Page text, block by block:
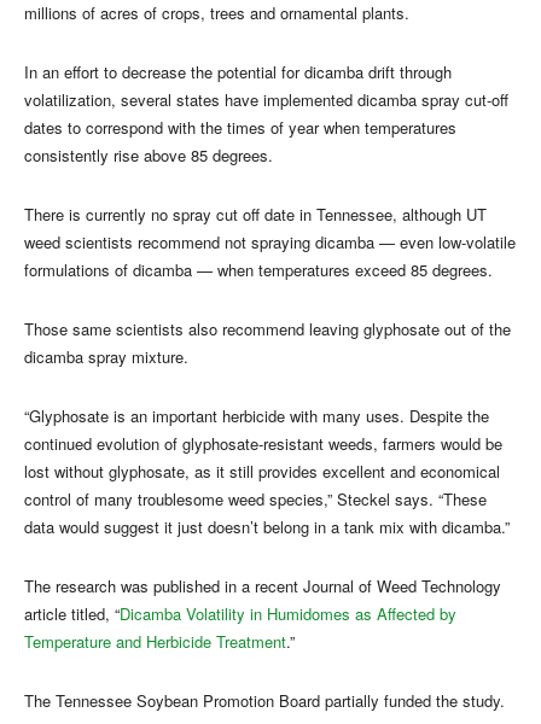
millions of acres of crops, trees and ornamental plants.
In an effort to decrease the potential for dicamba drift through
volatilization, several states have implemented dicamba spray cut-off
dates to correspond with the times of year when temperatures
consistently rise above 85 degrees.
There is currently no spray cut off date in Tennessee, although UT
weed scientists recommend not spraying dicamba — even low-volatile
formulations of dicamba — when temperatures exceed 85 degrees.
Those same scientists also recommend leaving glyphosate out of the
dicamba spray mixture.
“Glyphosate is an important herbicide with many uses. Despite the
continued evolution of glyphosate-resistant weeds, farmers would be
lost without glyphosate, as it still provides excellent and economical
control of many troublesome weed species,” Steckel says. “These
data would suggest it just doesn’t belong in a tank mix with dicamba.”
The research was published in a recent Journal of Weed Technology
article titled, “Dicamba Volatility in Humidomes as Affected by
Temperature and Herbicide Treatment.”
The Tennessee Soybean Promotion Board partially funded the study.